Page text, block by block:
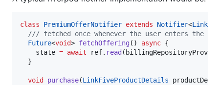
class PremiumOfferNotifier extends Notifier<
/// fetched once whenever the user enters the
Future<void> fetchOffering() async {
    state
= await ref. read
  }
void purchase(LinkFiveProductDetails